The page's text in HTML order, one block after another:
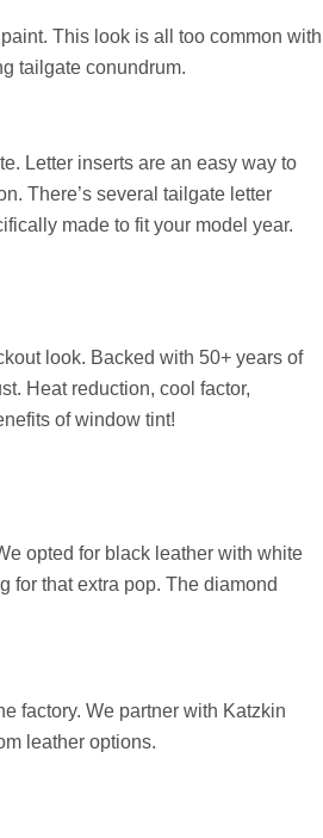
This look is all too common with
tailgate conundrum.
Letter inserts are an easy way to
There’s several tailgate letter
made to fit your model year.
look. Backed with 50+ years of
Heat reduction, cool factor,
of window tint!
opted for black leather with white
for that extra pop. The diamond
factory. We partner with Katzkin
leather options.